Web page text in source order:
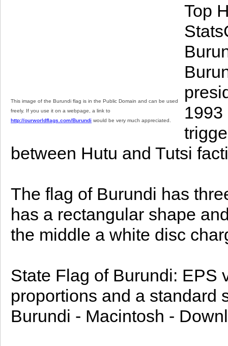
This image of the Burundi flag is in the Public Domain and can be used
freely. If you use it on a webpage, a link to
http://ourworldflags.com/Burundi would be very much appreciated.
Top
1993
between Hutu and Tutsi
The flag of Burundi has
has a rectangular shape
the middle a white disc
State Flag of Burundi: EPS
proportions and a standard
Burundi - Macintosh -